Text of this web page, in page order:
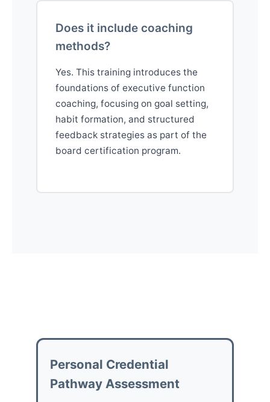
Does it include coaching
methods?
Yes. This training introduces the
foundations of executive function
coaching, focusing on goal setting,
habit formation, and structured
feedback strategies as part of the
board certification program.
Personal Credential
Pathway Assessment